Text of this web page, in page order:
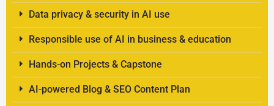
Data privacy & security in AI use
Responsible use of AI in business & education
Hands-on Projects & Capstone
AI-powered Blog & SEO Content Plan